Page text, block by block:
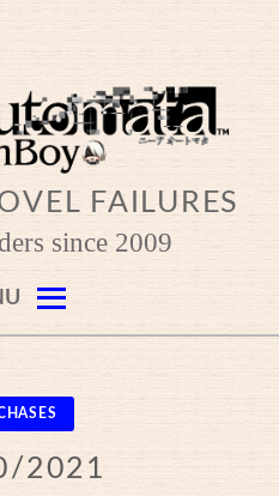
FAILURES
since 2009
2021